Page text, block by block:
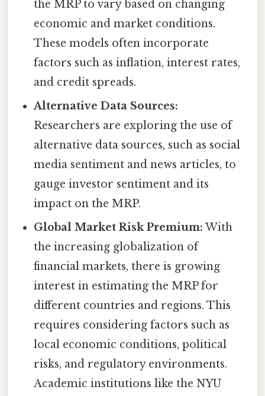
the MRP to vary based on changing
economic and market conditions.
These models often incorporate
factors such as inflation, interest rates,
and credit spreads.
Alternative Data Sources:
Researchers are exploring the use of
alternative data sources, such as social
media sentiment and news articles, to
gauge investor sentiment and its
impact on the MRP.
Global Market Risk Premium: With
the increasing globalization of
financial markets, there is growing
interest in estimating the MRP for
different countries and regions. This
requires considering factors such as
local economic conditions, political
risks, and regulatory environments.
Academic institutions like the NYU